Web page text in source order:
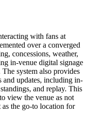
with fans at
over a converged
concessions, weather,
in-venue digital signage
system also provides
and updates, including in-
and replay. This
view the venue as not
the go-to location for